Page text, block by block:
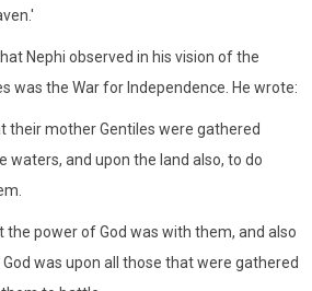
Nephi observed in his vision of the
was the War for Independence. He wrote:
their mother Gentiles were gathered
waters, and upon the land also, to do
the power of God was with them, and also
was upon all those that were gathered